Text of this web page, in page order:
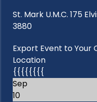
St. Mark U.M.C. 175
3880
Export Event to Your
Location
{{{{{{{{
Sep
10